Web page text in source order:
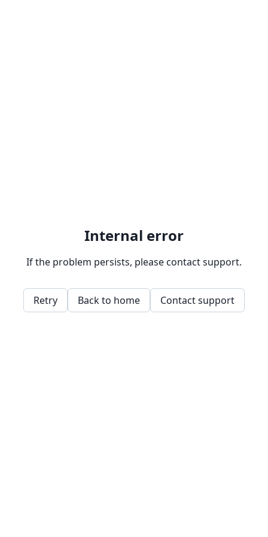
Internal error
If the problem persists, please contact support.
Retry Back to home Contact support